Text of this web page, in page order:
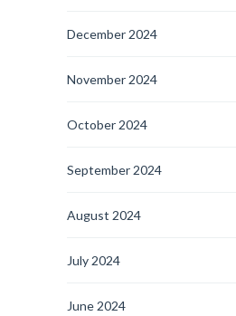
December 2024
November 2024
October 2024
September 2024
August 2024
July 2024
June 2024